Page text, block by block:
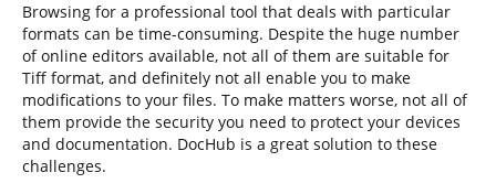
Browsing for a professional tool that deals with particular
formats can be time-consuming. Despite the huge number
of online editors available, not all of them are suitable for
Tiff format, and definitely not all enable you to make
modifications to your files. To make matters worse, not all of
them provide the security you need to protect your devices
and documentation. DocHub is a great solution to these
challenges.